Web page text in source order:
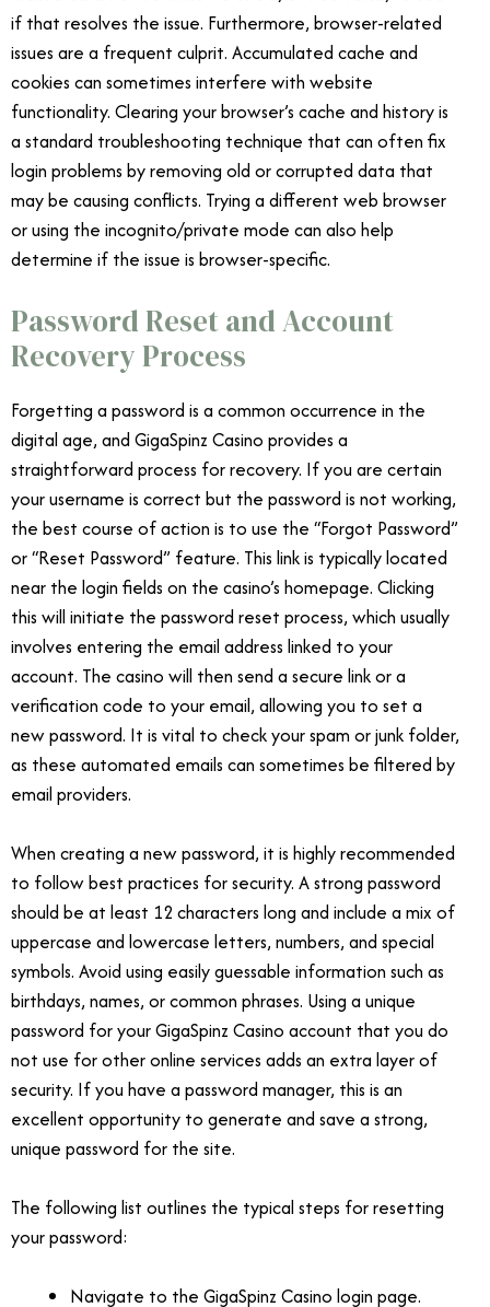
if that resolves the issue. Furthermore, browser-related
issues are a frequent culprit. Accumulated cache and
cookies can sometimes interfere with website
functionality. Clearing your browser’s cache and history is
a standard troubleshooting technique that can often fix
login problems by removing old or corrupted data that
may be causing conflicts. Trying a different web browser
or using the incognito/private mode can also help
determine if the issue is browser-specific.
Password Reset and Account
Recovery Process
Forgetting a password is a common occurrence in the
digital age, and GigaSpinz Casino provides a
straightforward process for recovery. If you are certain
your username is correct but the password is not working,
the best course of action is to use the “Forgot Password”
or “Reset Password” feature. This link is typically located
near the login fields on the casino’s homepage. Clicking
this will initiate the password reset process, which usually
involves entering the email address linked to your
account. The casino will then send a secure link or a
verification code to your email, allowing you to set a
new password. It is vital to check your spam or junk folder,
as these automated emails can sometimes be filtered by
email providers.
When creating a new password, it is highly recommended
to follow best practices for security. A strong password
should be at least 12 characters long and include a mix of
uppercase and lowercase letters, numbers, and special
symbols. Avoid using easily guessable information such as
birthdays, names, or common phrases. Using a unique
password for your GigaSpinz Casino account that you do
not use for other online services adds an extra layer of
security. If you have a password manager, this is an
excellent opportunity to generate and save a strong,
unique password for the site.
The following list outlines the typical steps for resetting
your password:
Navigate to the GigaSpinz Casino login page.